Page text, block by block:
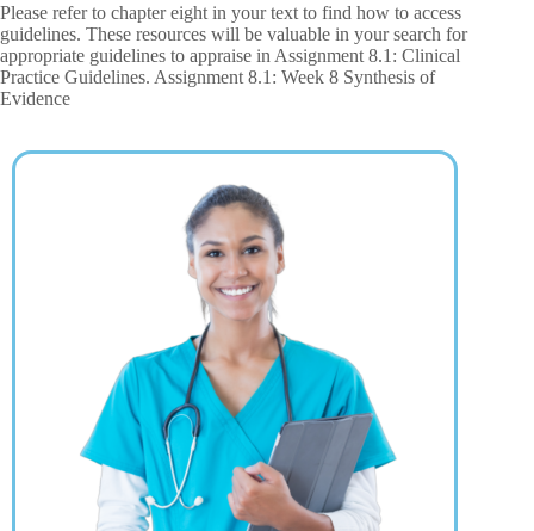
Please refer to chapter eight in your text to find how to access
guidelines. These resources will be valuable in your search for
appropriate guidelines to appraise in Assignment 8.1: Clinical
Practice Guidelines. Assignment 8.1: Week 8 Synthesis of
Evidence